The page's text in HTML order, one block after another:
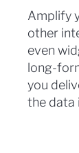
Amplify
other
even
long-
you
the data